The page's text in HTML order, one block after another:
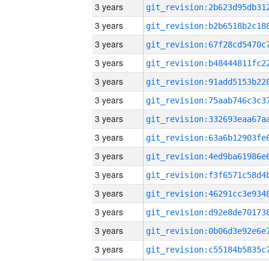
3 years
3 years
3 years
3 years
3 years
3 years
3 years
3 years
3 years
3 years
3 years
3 years
3 years
3 years